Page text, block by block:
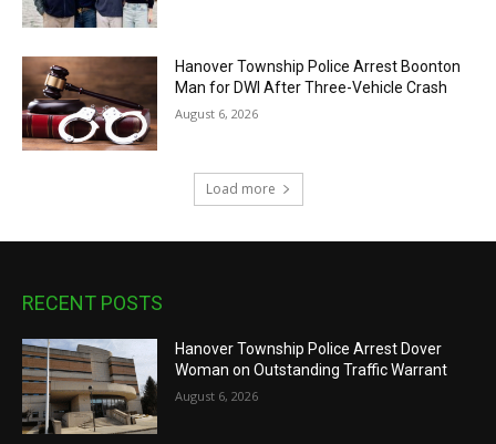
Hanover Township Police Arrest Boonton
Man for DWI After Three-Vehicle Crash
August 6, 2026
Load more
RECENT POSTS
Hanover Township Police Arrest Dover
Woman on Outstanding Traffic Warrant
August 6, 2026